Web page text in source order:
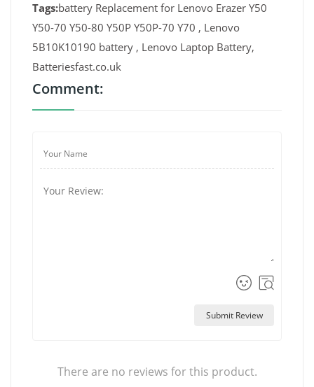
Tags:battery Replacement for Lenovo Erazer Y50
Y50-70 Y50-80 Y50P Y50P-70 Y70 , Lenovo
5B10K10190 battery , Lenovo Laptop Battery,
Batteriesfast.co.uk
Comment:
Submit Review
There are no reviews for this product.